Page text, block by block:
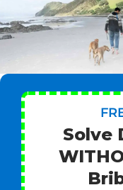
Solve